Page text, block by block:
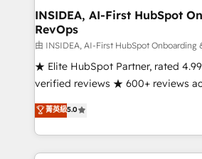
Choose RP: - Secure: Soc2 compliant 🛡️ - Pricing:
Implementations starting at $1,5k 💵 -
in 14 days ⚡ - Global: 250 professionals across five
continents 🌐 - Scale: Fastest tiering Elite HubSpot
Partner 🪴 - Sales Hub: More implementations than
Salesforce addicts to HubSpot
hire a marketing agency for an
INSIDEA, AI-First HubSpot
RevOps
由 INSIDEA, AI-First HubSpot Onboarding
★ Elite HubSpot Partner, rated
verified reviews ★ 600+ reviews
G2 & Clutch ★ 150+ in-house
experts ★ 1,500+ implementations
countries ★ AI-first, RevOps-led,
obsessed INSIDEA helps growing companies turn
菁英級5.0